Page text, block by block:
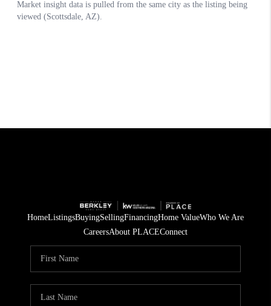
HomeListingsBuyingSellingFinancingHome ValueWho We Are
CareersAbout PLACEConnect